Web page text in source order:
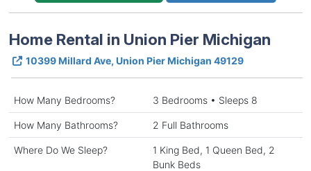
Home Rental in Union Pier Michigan
10399 Millard Ave, Union Pier Michigan 49129
How Many Bedrooms? 3 Bedrooms • Sleeps 8
How Many Bathrooms? 2 Full Bathrooms
Where Do We Sleep?
1 King Bed, 1 Queen Bed, 2
Bunk Beds